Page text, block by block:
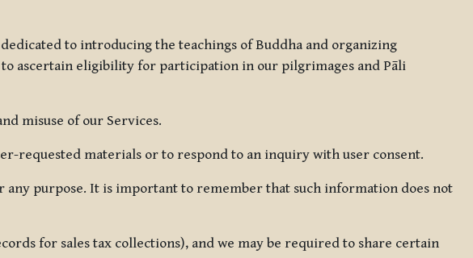
to introducing the teachings of Buddha and organizing
ascertain eligibility for participation in our pilgrimages and Pāli
misuse of our Services.
requested materials or to respond to an inquiry with user consent.
purpose. It is important to remember that such information does not
for sales tax collections), and we may be required to share certain